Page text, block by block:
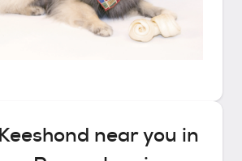
Keeshond near you in